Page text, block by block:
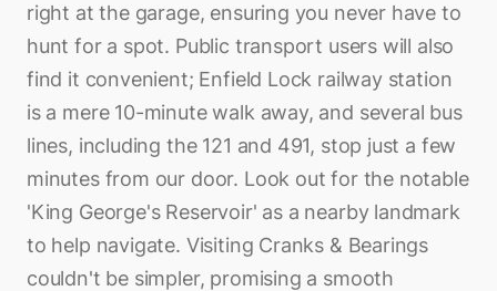
right at the garage, ensuring you never have to
hunt for a spot. Public transport users will also
find it convenient; Enfield Lock railway station
is a mere 10-minute walk away, and several bus
lines, including the 121 and 491, stop just a few
minutes from our door. Look out for the notable
'King George's Reservoir' as a nearby landmark
to help navigate. Visiting Cranks & Bearings
couldn't be simpler, promising a smooth